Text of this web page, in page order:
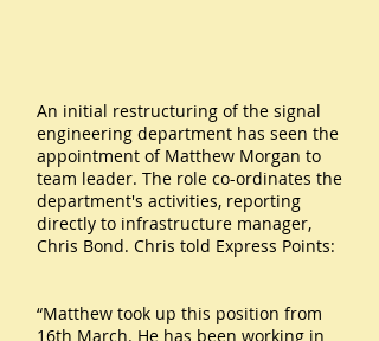
An initial restructuring of the signal
engineering department has seen the
appointment of Matthew Morgan to
team leader. The role co-ordinates the
department's activities, reporting
directly to infrastructure manager,
Chris Bond. Chris told Express Points:
“Matthew took up this position from
16th March. He has been working in